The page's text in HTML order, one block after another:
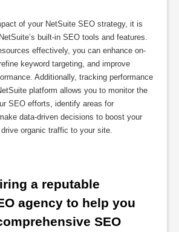
of your NetSuite SEO strategy, it is
built-in SEO tools and features.
effectively, you can enhance on-
keyword targeting, and improve
Additionally, tracking performance
platform allows you to monitor the
SEO efforts, identify areas for
data-driven decisions to boost your
organic traffic to your site.
a reputable
agency to help you
SEO